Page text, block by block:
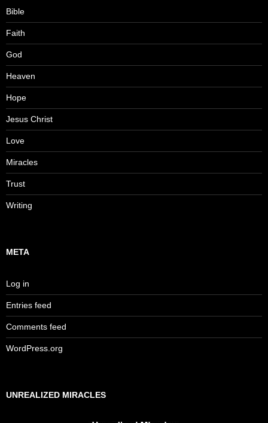
Bible
Faith
God
Heaven
Hope
Jesus Christ
Love
Miracles
Trust
Writing
META
Log in
Entries feed
Comments feed
WordPress.org
UNREALIZED MIRACLES